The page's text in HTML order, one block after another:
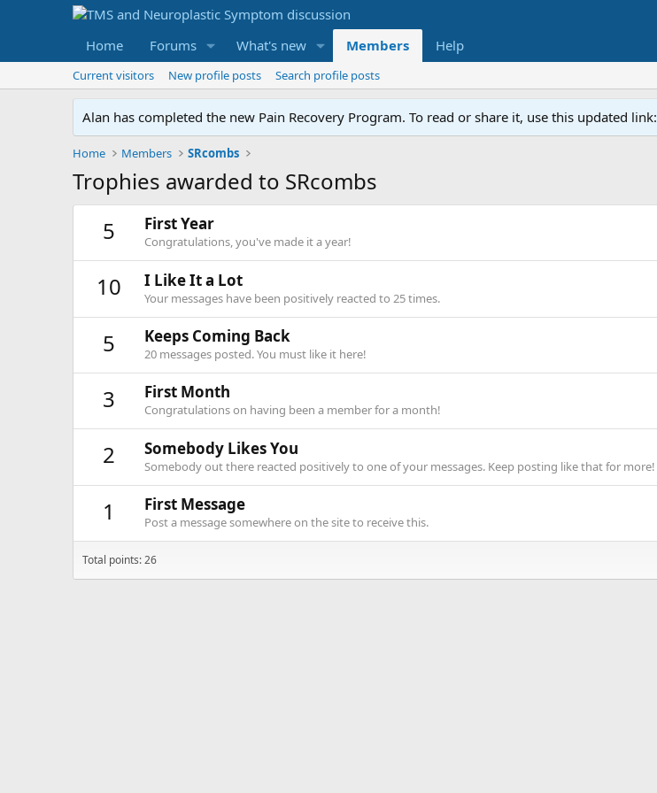
Home Forums What's new Members Help
Current visitors New profile posts Search profile posts
Alan has completed the new Pain Recovery Program. To read or share it, use this updated link:
Home Members SRcombs
Trophies awarded to SRcombs
5
First Year
Congratulations, you've made it a year!
10 I Like It a Lot
Your messages have been positively reacted to 25 times.
5 Keeps Coming Back
20 messages posted. You must like it here!
3 First Month
Congratulations on having been a member for a month!
2 Somebody Likes You
Somebody out there reacted positively to one of your messages. Keep posting like that for more!
1 First Message
Post a message somewhere on the site to receive this.
Total points: 26